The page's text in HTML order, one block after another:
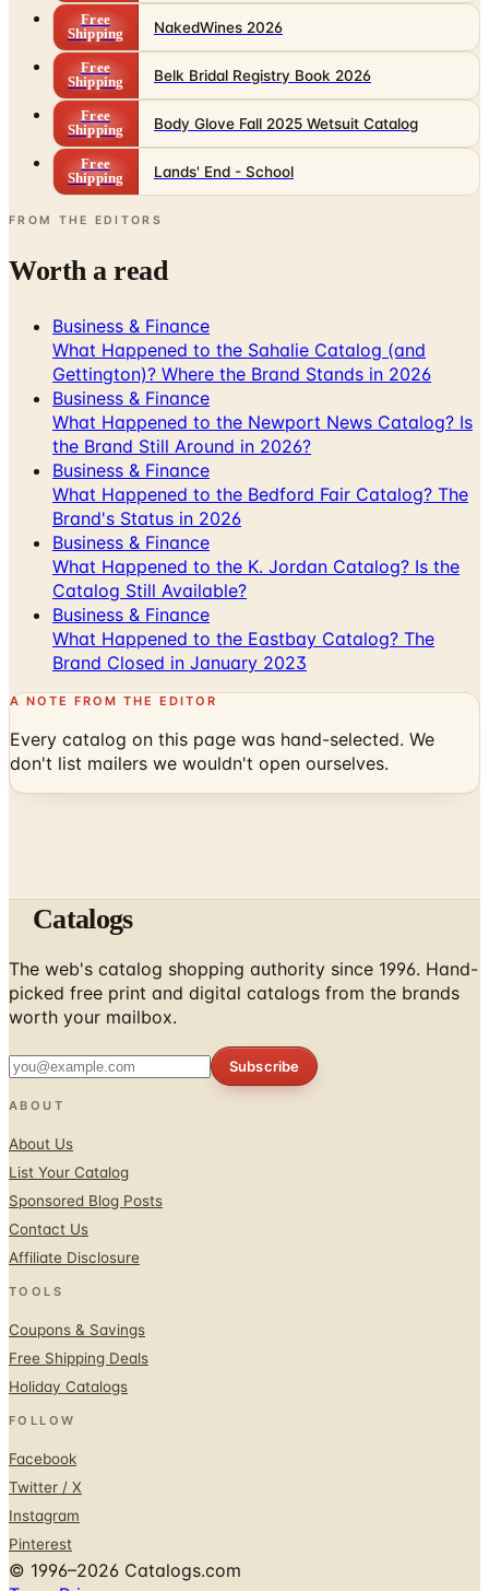
Free
Shipping
NakedWines 2026
Free
Shipping
Belk Bridal Registry Book 2026
Free
Shipping
Body Glove Fall 2025 Wetsuit Catalog
Free
Shipping
Lands' End - School
FROM THE EDITORS
Worth a read
Business & Finance
What Happened to the Sahalie Catalog (and
Gettington)? Where the Brand Stands in 2026
Business & Finance
What Happened to the Newport News Catalog? Is
the Brand Still Around in 2026?
Business & Finance
What Happened to the Bedford Fair Catalog? The
Brand's Status in 2026
Business & Finance
What Happened to the K. Jordan Catalog? Is the
Catalog Still Available?
Business & Finance
What Happened to the Eastbay Catalog? The
Brand Closed in January 2023
A NOTE FROM THE EDITOR
Every catalog on this page was hand-selected. We
don't list mailers we wouldn't open ourselves.
Catalogs
The web's catalog shopping authority since 1996. Hand-
picked free print and digital catalogs from the brands
worth your mailbox.
Subscribe
ABOUT
About Us
List Your Catalog
Sponsored Blog Posts
Contact Us
Affiliate Disclosure
TOOLS
Coupons & Savings
Free Shipping Deals
Holiday Catalogs
FOLLOW
Facebook
Twitter / X
Instagram
Pinterest
© 1996–2026 Catalogs.com